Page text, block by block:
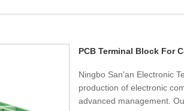
PCB Terminal Block For
Ningbo San'an Electronic
production of electronic
advanced management.